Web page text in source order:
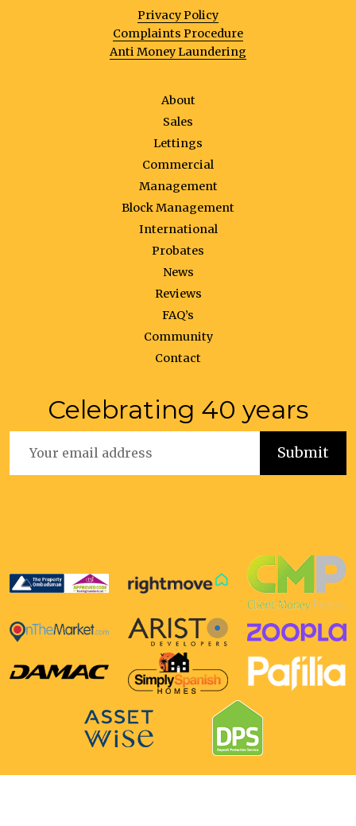
Privacy Policy
Complaints Procedure
Anti Money Laundering
About
Sales
Lettings
Commercial
Management
Block Management
International
Probates
News
Reviews
FAQ’s
Community
Contact
Celebrating 40 years